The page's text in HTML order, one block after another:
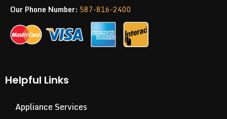
Our Phone Number: 587-816-2400
Helpful Links
Appliance Services